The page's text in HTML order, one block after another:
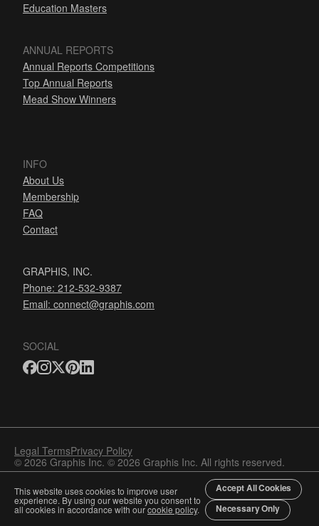
Education Masters
ANNUAL REPORTS
Annual Reports Competitions
Top Annual Reports
Mead Show Winners
INFO
About Us
Membership
FAQ
Contact
GRAPHIS, INC.
Phone: 212-532-9387
Email: connect@graphis.com
SOCIAL
Legal TermsPrivacy Policy
© 2026 Graphis Inc. © 2026 Graphis Inc. All rights reserved.
This website uses cookies to improve user
experience. By using our website you consent to
all cookies in accordance with ourcookie policy.
Accept All Cookies
Necessary Only